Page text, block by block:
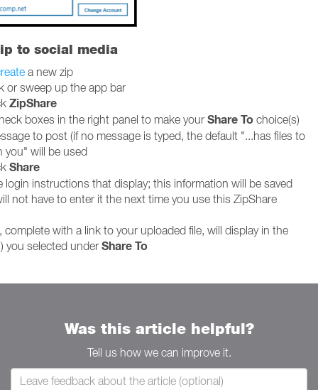
to social media
a new zip
or sweep up the app bar
ZipShare
boxes in the right panel to make your Share To choice(s)
to post (if no message is typed, the default "...has files to
you" will be used
Share
login instructions that display; this information will be saved
not have to enter it the next time you use this ZipShare
complete with a link to your uploaded file, will display in the
you selected under Share To
Was this article helpful?
Tell us how we can improve it.